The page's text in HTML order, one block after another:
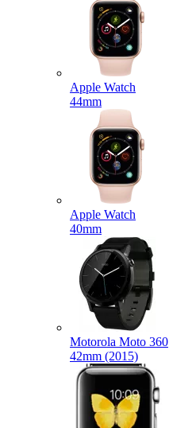
Apple Watch
44mm
Apple Watch
40mm
Motorola Moto 360
42mm (2015)